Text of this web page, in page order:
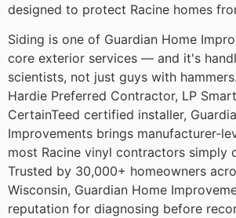
designed to protect Racine homes
Siding is one of Guardian Home
core exterior services — and it's
scientists, not just guys with
Hardie Preferred Contractor, LP
CertainTeed certified installer,
Improvements brings manufacturer-
most Racine vinyl contractors simply
Trusted by 30,000+ homeowners
Wisconsin, Guardian Home
reputation for diagnosing before